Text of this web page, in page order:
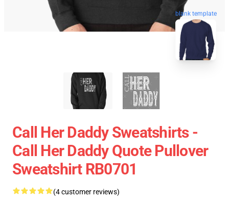
blank template
Call Her Daddy Sweatshirts -
Call Her Daddy Quote Pullover
Sweatshirt RB0701
(4 customer reviews)